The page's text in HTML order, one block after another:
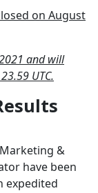
on August
and will
UTC.
&
have been
expedited